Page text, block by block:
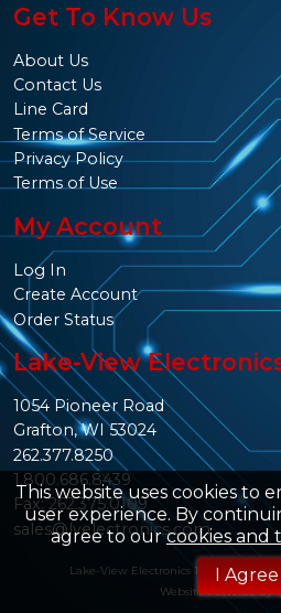
This website uses cookies to
user experience. By
agree to ourcookies and
I Agree
Get To Know Us
About Us
Contact Us
Line Card
Terms of Service
Privacy Policy
Terms of Use
My Account
Log In
Create Account
Order Status
Lake-View
1054 Pioneer Road
Grafton, WI 53024
262.377.8250
1.800.686.8439
Fax: 262.375.0109
sales@lvelectronics.com
Lake-View Electronics 1054 Pioneer
Website Powered By